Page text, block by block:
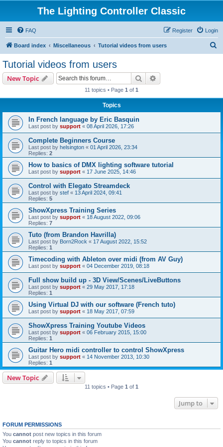
The Lighting Controller Classic
FAQ Login
Register
Board index Miscellaneous Tutorial videos from users
Tutorial videos from users
New Topic Search
11 topics • Page 1 of 1
Topics
In French language by Eric Basquin
Last post by support « 08 April 2026, 17:26
Complete Beginners Course
Last post by helsington « 01 April 2026, 23:34
Replies: 2
How to basics of DMX lighting software tutorial
Last post by support « 17 June 2025, 14:46
Control with Elegato Streamdeck
Last post by stef « 13 April 2024, 09:41
Replies: 5
ShowXpress Training Series
Last post by support « 18 August 2022, 09:06
Replies: 7
Tuto (from Brandon Havrilla)
Last post by Born2Rock « 17 August 2022, 15:52
Replies: 1
Timecoding with Ableton over midi (from AV Guy)
Last post by support « 04 December 2019, 08:18
Full show build up - 3D View/Scenes/LiveButtons
Last post by support « 29 May 2017, 17:18
Replies: 1
Using Virtual DJ with our software (French tuto)
Last post by support « 18 May 2017, 07:59
ShowXpress Training Youtube Videos
Last post by support « 06 February 2015, 15:00
Replies: 1
Guitar Hero midi controller to control ShowXpress
Last post by support « 14 November 2013, 10:30
Replies: 1
New Topic
11 topics • Page 1 of 1
Jump to
FORUM PERMISSIONS
You cannot post new topics in this forum
You cannot reply to topics in this forum